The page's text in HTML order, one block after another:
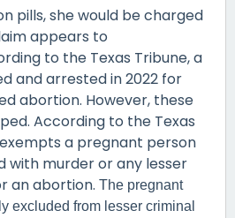
pills, she would be charged
appears to
to the Texas Tribune, a
and arrested in 2022 for
abortion. However, these
According to the Texas
a pregnant person
with murder or any lesser
an abortion. The pregnant
excluded from lesser criminal